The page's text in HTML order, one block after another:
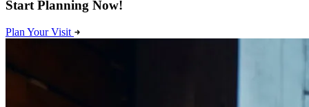
Start Planning Now!
Plan Your Visit